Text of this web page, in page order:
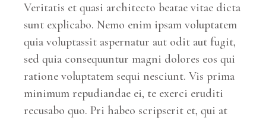
Veritatis et quasi architecto beatae vitae dicta
sunt explicabo. Nemo enim ipsam voluptatem
quia voluptassit aspernatur aut odit aut fugit,
sed quia consequuntur magni dolores eos qui
ratione voluptatem sequi nesciunt. Vis prima
minimum repudiandae ei, te exerci eruditi
recusabo quo. Pri habeo scripserit et, qui at